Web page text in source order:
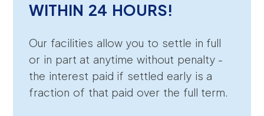
WITHIN 24 HOURS!
Our facilities allow you to settle in full
or in part at anytime without penalty -
the interest paid if settled early is a
fraction of that paid over the full term.